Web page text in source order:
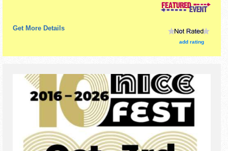
There will be 2 stages with National, Regional and Local
Sun 11am-8pm. Admission tickets are $10 - $20. This
event will also include thrill shows; children's theatre;
Get More Details
add rating